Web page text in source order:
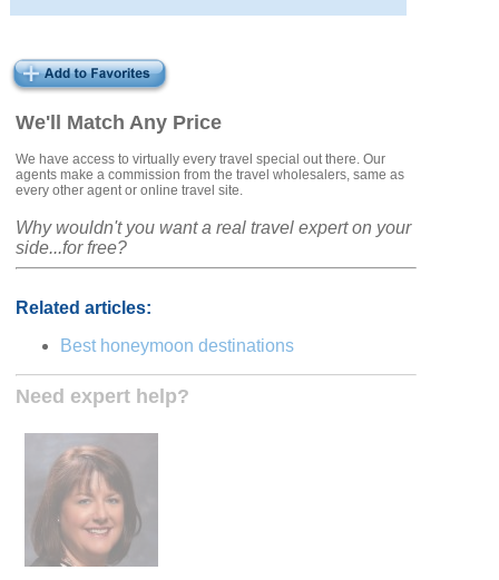
We'll Match Any Price
We have access to virtually every travel special out there. Our
agents make a commission from the travel wholesalers, same as
every other agent or online travel site.
Why wouldn't you want a real travel expert on your
side...for free?
Related articles:
Best honeymoon destinations
Need expert help?